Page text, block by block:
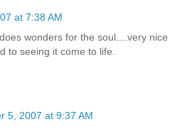
at 7:38 AM
wonders for the soul....very nice
to seeing it come to life.
5, 2007 at 9:37 AM